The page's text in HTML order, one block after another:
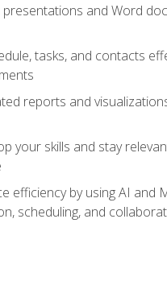
and Word
tasks, and contacts
reports and
your skills and stay
efficiency by using AI
scheduling, and